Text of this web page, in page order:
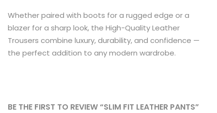
Whether paired with boots for a rugged edge or a
blazer for a sharp look, the High-Quality Leather
Trousers combine luxury, durability, and confidence —
the perfect addition to any modern wardrobe.
BE THE FIRST TO REVIEW “SLIM FIT LEATHER PANTS”